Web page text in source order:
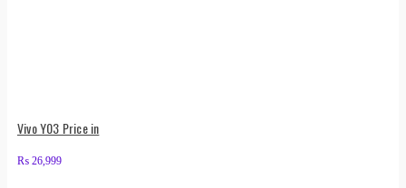
Vivo Y03 Price in
₨ 26,999